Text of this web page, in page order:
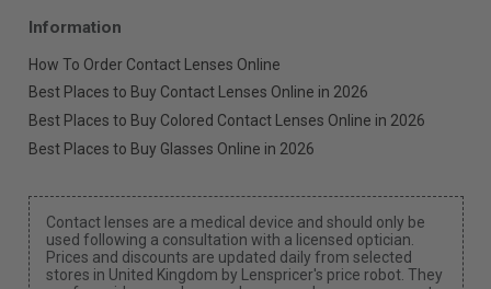
Information
How To Order Contact Lenses Online
Best Places to Buy Contact Lenses Online in 2026
Best Places to Buy Colored Contact Lenses Online in 2026
Best Places to Buy Glasses Online in 2026
Contact lenses are a medical device and should only be
used following a consultation with a licensed optician.
Prices and discounts are updated daily from selected
stores in United Kingdom by Lenspricer's price robot. They